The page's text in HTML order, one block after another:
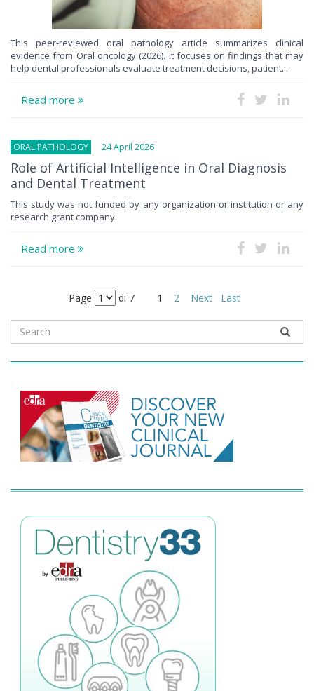
This peer-reviewed oral pathology article summarizes clinical
evidence from Oral oncology (2026). It focuses on findings that may
help dental professionals evaluate treatment decisions, patient...
Read more
ORAL PATHOLOGY 24 April 2026
Role of Artificial Intelligence in Oral Diagnosis
and Dental Treatment
This study was not funded by any organization or institution or any
research grant company.
Read more
Page di 7 1 2 Next Last